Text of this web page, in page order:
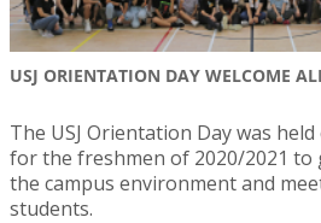
USJ ORIENTATION DAY WELCOME
The USJ Orientation Day was
for the freshmen of 2020/2021 to
the campus environment and
students.